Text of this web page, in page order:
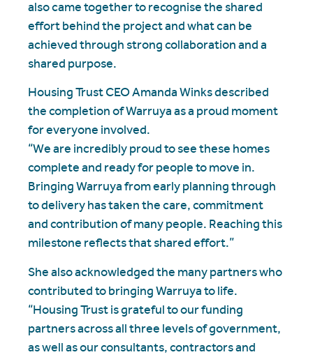
also came together to recognise the shared
effort behind the project and what can be
achieved through strong collaboration and a
shared purpose.
Housing Trust CEO Amanda Winks described
the completion of Warruya as a proud moment
for everyone involved.
“We are incredibly proud to see these homes
complete and ready for people to move in.
Bringing Warruya from early planning through
to delivery has taken the care, commitment
and contribution of many people. Reaching this
milestone reflects that shared effort.”
She also acknowledged the many partners who
contributed to bringing Warruya to life.
“Housing Trust is grateful to our funding
partners across all three levels of government,
as well as our consultants, contractors and